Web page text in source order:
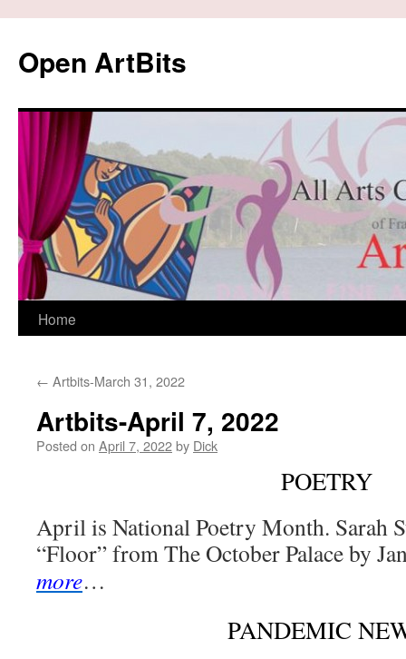
content
Open ArtBits
Home
← Artbits-March 31, 2022
Artbits-April 7, 2022
Posted on April 7, 2022by Dick
POETRY
April is National Poetry Month. Sarah
“Floor” from The October Palace by
more…
PANDEMIC